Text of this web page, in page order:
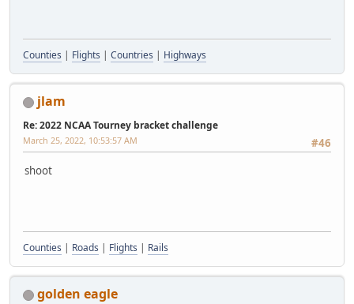
Counties | Flights | Countries | Highways
jlam
Re: 2022 NCAA Tourney bracket challenge
#46
March 25, 2022, 10:53:57 AM
shoot
Counties | Roads | Flights | Rails
golden eagle